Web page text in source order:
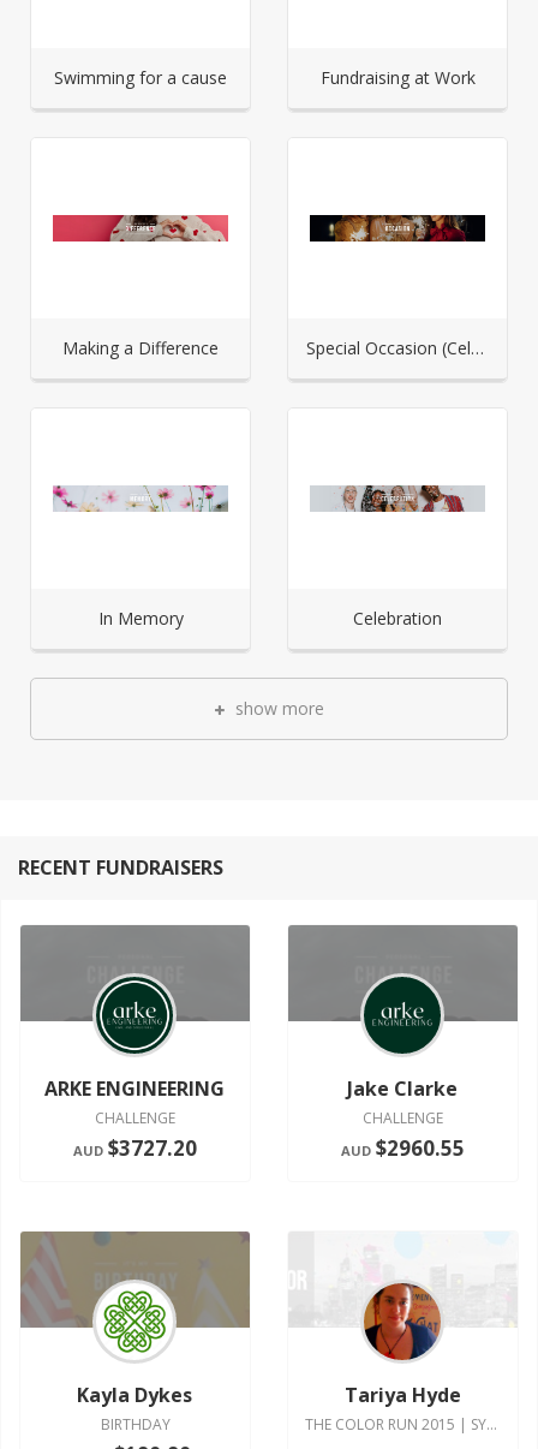
Swimming for a cause Fundraising at Work
Making a Difference Special Occasion (Celebration)
In Memory Celebration
show more
RECENT FUNDRAISERS
ARKE ENGINEERING
CHALLENGE
AUD $3727.20
Jake Clarke
CHALLENGE
AUD $2960.55
Kayla Dykes
BIRTHDAY
Tariya Hyde
THE COLOR RUN 2015 | SYDNEY